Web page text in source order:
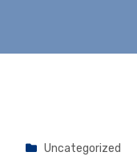
Uncategorized